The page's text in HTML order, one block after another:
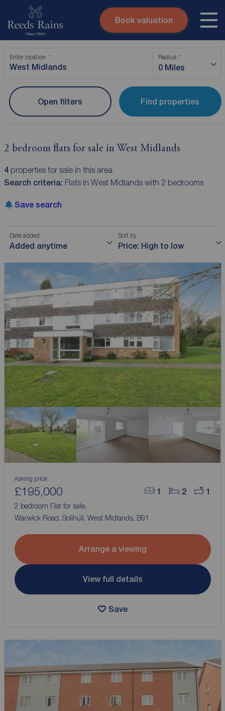
Skip to content
Submit
Instant valuation
Book valuation
Enter location Radius
0 Miles
Find properties
Open filters
2 bedroom flats for sale in West Midlands
4properties for sale in this area
Search criteria: Flats in West Midlands with 2 bedrooms
Save search
Date added
Added anytime
Sort by
Price: High to low
1 2 1
Asking price
£195,000
2 bedroom Flat for sale,
Warwick Road, Solihull, West Midlands, B91
Arrange a viewing
View full details
Save